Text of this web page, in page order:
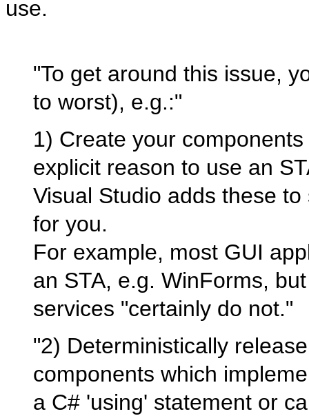
use.
"To get around this issue,
to worst), e.g.:"
1) Create your
explicit reason to use an
Visual Studio adds these
for you.
For example, most GUI
an STA, e.g. WinForms,
services "certainly do not."
"2) Deterministically
components which
a C# 'using' statement or